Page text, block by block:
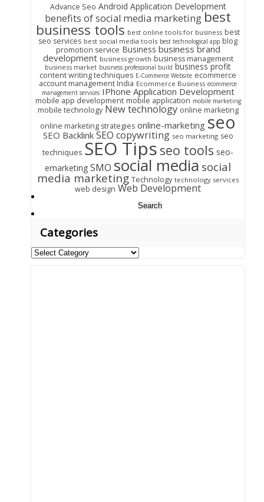
Advance Seo Android Application Development
benefits of social media marketing best
business tools best online tools for business best
seo services best social media tools best technological app blog
promotion service Business business brand
development business growth business management
business market business professional build business profit
content writing techniques E-Commerce Website ecommerce
account management India Ecommerce Business ecommerce
management services IPhone Application Development
mobile app development mobile application mobile marketing
mobile technology New technology online marketing
online marketing strategies online-marketing seo
SEO Backlink SEO copywriting seo marketing seo
techniques SEO Tips seo tools seo-
emarketing SMO social media social
media marketing Technology technology services
web design Web Development
for:
Categories
Categories